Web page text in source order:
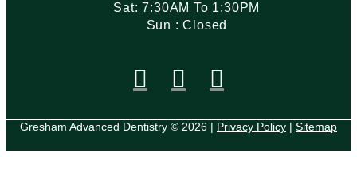
Sat: 7:30AM To 1:30PM
Sun : Closed
Gresham Advanced Dentistry © 2026 | Privacy Policy | Sitemap